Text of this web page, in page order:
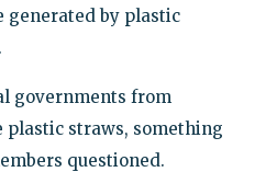
generated by plastic
governments from
straws, something
questioned.